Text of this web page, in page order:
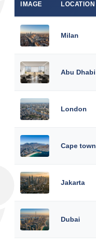
IMAGE LOCATION
Milan
Abu Dhabi
London
Cape town
Jakarta
Dubai